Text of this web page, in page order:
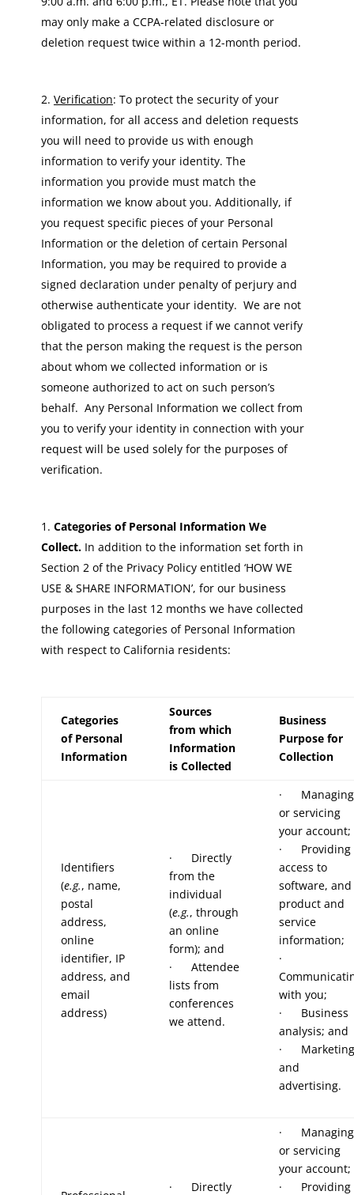
may only make a CCPA-related disclosure or
deletion request twice within a 12-month period.
Verification: To protect the security of your
information, for all access and deletion requests
you will need to provide us with enough
information to verify your identity. The
information you provide must match the
information we know about you. Additionally, if
you request specific pieces of your Personal
Information or the deletion of certain Personal
Information, you may be required to provide a
signed declaration under penalty of perjury and
otherwise authenticate your identity. We are not
obligated to process a request if we cannot verify
that the person making the request is the person
about whom we collected information or is
someone authorized to act on such person’s
behalf. Any Personal Information we collect from
you to verify your identity in connection with your
request will be used solely for the purposes of
verification.
Categories of Personal Information We
Collect. In addition to the information set forth in
Section 2 of the Privacy Policy entitled ‘HOW WE
USE & SHARE INFORMATION’, for our business
purposes in the last 12 months we have collected
the following categories of Personal Information
with respect to California residents:
Categories
of Personal
Information
Sources
from which
Information
is Collected
Business
Purpose for
Collection
Identifiers
(e.g., name,
postal
address,
online
identifier, IP
address, and
email
address)
· Directly
from the
individual
(e.g., through
an online
form); and
· Attendee
lists from
conferences
we attend.
· Managing
or servicing
your account;
· Providing
access to
software, and
product and
service
information;
·
with you;
· Business
analysis; and
· Marketing
and
advertising.
· Directly
· Managing
or servicing
your account;
· Providing